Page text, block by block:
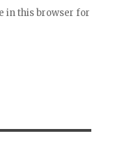
in this browser for